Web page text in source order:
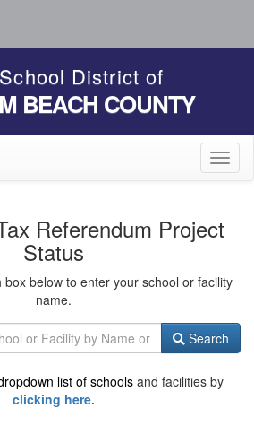
District of
BEACH COUNTY
Referendum Project
Status
box below to enter your school or facility
name.
Search
list of schools and facilities by
clicking here.